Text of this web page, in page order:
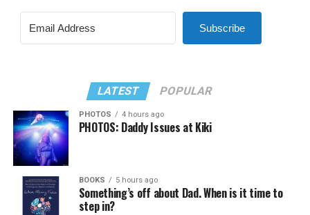
Subscribe
LATEST POPULAR
PHOTOS 4 hours ago
PHOTOS: Daddy Issues at Kiki
BOOKS 5 hours ago
Something’s off about Dad. When is it time to
step in?